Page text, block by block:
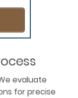
evaluate
for precise